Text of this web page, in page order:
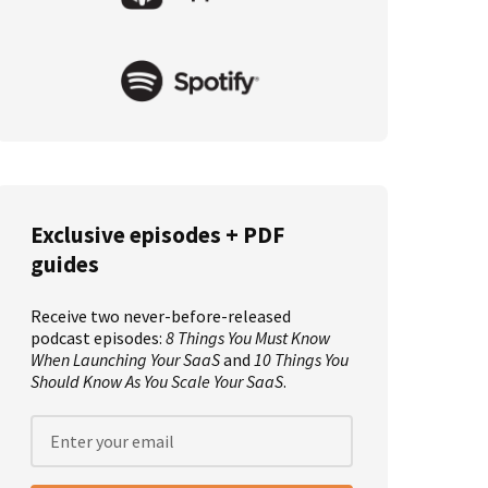
Exclusive episodes + PDF
guides
Receive two never-before-released
podcast episodes: 8 Things You Must Know
When Launching Your SaaSand 10 Things You
Should Know As You Scale Your SaaS.